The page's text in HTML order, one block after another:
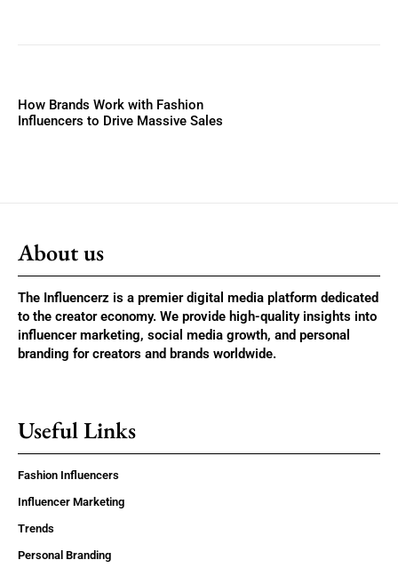
How Brands Work with Fashion
Influencers to Drive Massive Sales
About us
The Influencerz is a premier digital media platform dedicated
to the creator economy. We provide high-quality insights into
influencer marketing, social media growth, and personal
branding for creators and brands worldwide.
Useful Links
Fashion Influencers
Influencer Marketing
Trends
Personal Branding